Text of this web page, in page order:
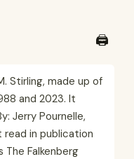
🖨️
Stirling, made up of
and 2023. It
Jerry Pournelle,
read in publication
Falkenberg